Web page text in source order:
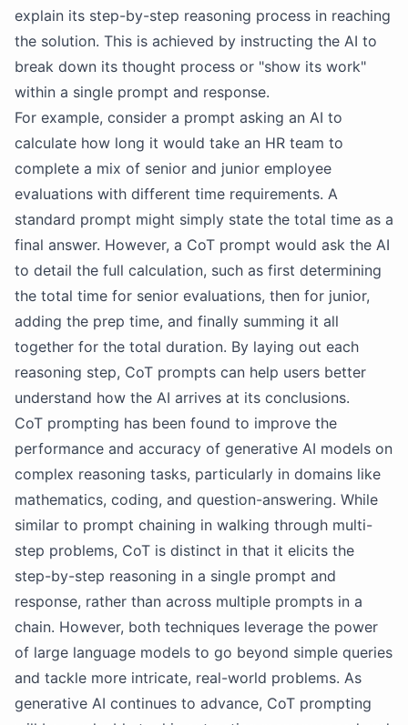
explain its step-by-step reasoning process in reaching
the solution. This is achieved by instructing the AI to
break down its thought process or "show its work"
within a single prompt and response.
For example, consider a prompt asking an AI to
calculate how long it would take an HR team to
complete a mix of senior and junior employee
evaluations with different time requirements. A
standard prompt might simply state the total time as a
final answer. However, a CoT prompt would ask the AI
to detail the full calculation, such as first determining
the total time for senior evaluations, then for junior,
adding the prep time, and finally summing it all
together for the total duration. By laying out each
reasoning step, CoT prompts can help users better
understand how the AI arrives at its conclusions.
CoT prompting has been found to improve the
performance and accuracy of generative AI models on
complex reasoning tasks, particularly in domains like
mathematics, coding, and question-answering. While
similar to prompt chaining in walking through multi-
step problems, CoT is distinct in that it elicits the
step-by-step reasoning in a single prompt and
response, rather than across multiple prompts in a
chain. However, both techniques leverage the power
of large language models to go beyond simple queries
and tackle more intricate, real-world problems. As
generative AI continues to advance, CoT prompting